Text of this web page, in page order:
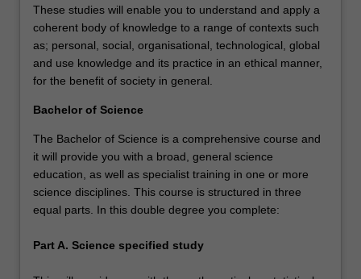
These studies will enable you to understand and apply a
coherent body of knowledge to a range of contexts such
as; personal, social, organisational, technological, global
and use knowledge and its practice in an ethical manner,
for the benefit of society in general.
Bachelor of Science
The Bachelor of Science is a comprehensive course and
it will provide you with a broad, general science
education, as well as specialist training in one or more
science disciplines. This course is structured in three
equal parts. In this double degree you complete:
Part A. Science specified study